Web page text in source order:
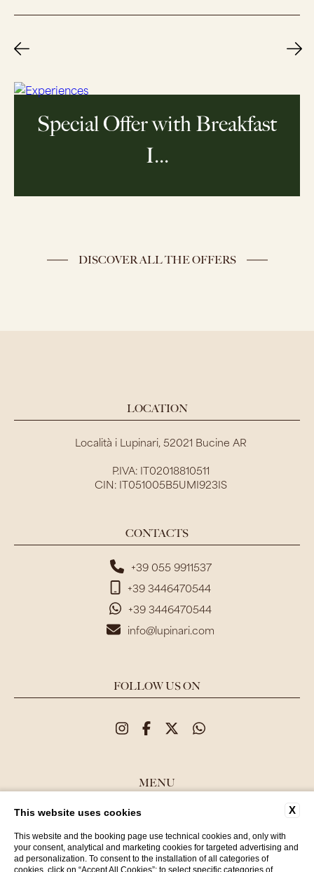
Special Offer - Prepay And
Sav...
DISCOVER ALL THE OFFERS
LOCATION
Località i Lupinari, 52021 Bucine AR
P.IVA: IT02018810511
CIN: IT051005B5UMI923IS
CONTACTS
+39 055 9911537
+39 3446470544
+39 3446470544
info@lupinari.com
FOLLOW US ON
MENU
CONTACTS
COMPANY DATA
PRIVACY POLICY
X
This website uses cookies
This website and the booking page use technical cookies and, only with
your consent, analytical and marketing cookies for targeted advertising and
ad personalization. To consent to the installation of all categories of
cookies, click on “Accept All Cookies”; to select specific categories of